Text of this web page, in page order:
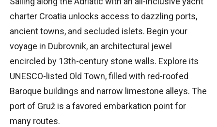
charter Croatia unlocks access to dazzling ports,
ancient towns, and secluded islets. Begin your
voyage in Dubrovnik, an architectural jewel
encircled by 13th-century stone walls. Explore its
UNESCO-listed Old Town, filled with red-roofed
Baroque buildings and narrow limestone alleys. The
port of Gruž is a favored embarkation point for
many routes.